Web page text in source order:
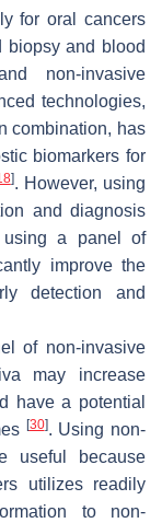
for oral cancers
biopsy and blood
non-invasive
technologies,
combination, has
biomarkers for
]. However, using
and diagnosis
using a panel of
improve the
detection and
of non-invasive
may increase
have a potential
[30]. Using non-
useful because
utilizes readily
to non-